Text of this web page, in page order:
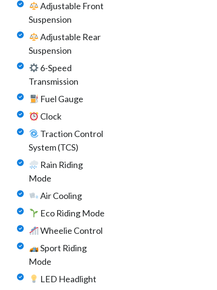
Adjustable Front
Suspension
Adjustable Rear
Suspension
6-Speed
Transmission
Fuel Gauge
Clock
Traction Control
System (TCS)
Rain Riding
Mode
Air Cooling
Eco Riding Mode
Wheelie Control
Sport Riding
Mode
LED Headlight